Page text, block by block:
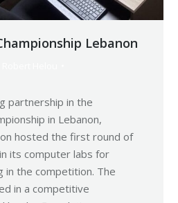
Lebanon
partnership in the
in Lebanon,
hosted the first round of
its computer labs for
in the competition. The
in a competitive